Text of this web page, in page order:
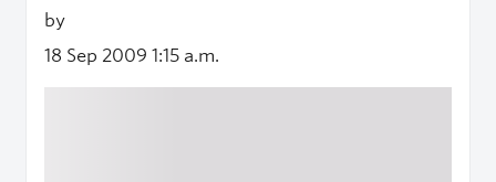
by
18 Sep 2009 1:15 a.m.